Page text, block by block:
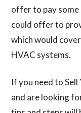
offer to pay some
could offer to
which would
HVAC systems.
If you need to Sell
and are looking